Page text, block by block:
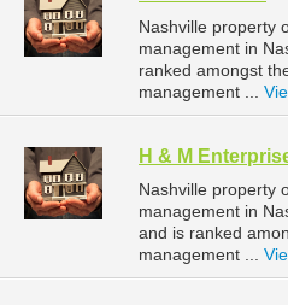
Nashville property
management in
ranked amongst
management ...
H & M
Nashville property
management in
and is ranked
management ...